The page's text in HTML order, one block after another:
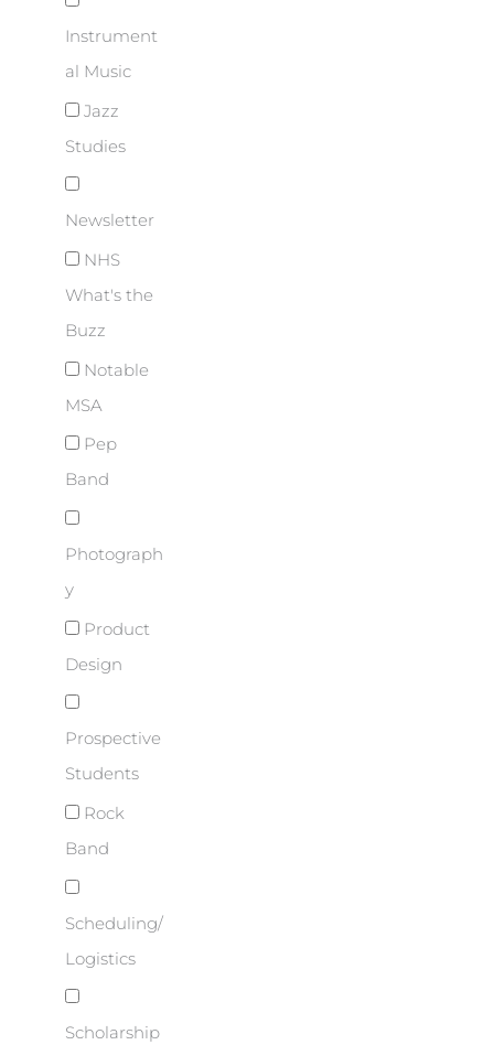
Instrument
al Music
Jazz
Studies
Newsletter
NHS
What's the
Buzz
Notable
MSA
Pep
Band
Photograph
y
Product
Design
Prospective
Students
Rock
Band
Scheduling/
Logistics
Scholarship